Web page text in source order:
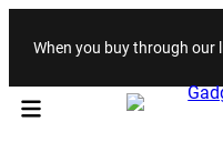
When you buy through our